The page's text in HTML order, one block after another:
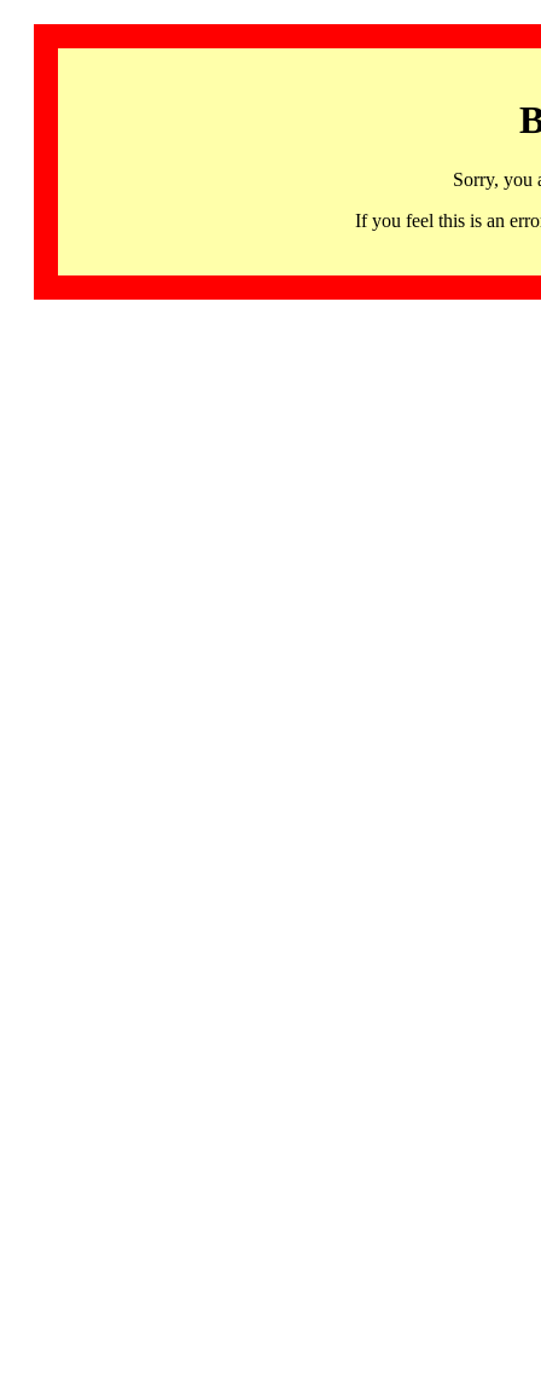
Sorry, you
If you feel this is an